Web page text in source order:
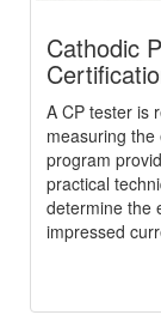
Cathodic
A CP tester is
measuring the
program
practical
determine the
impressed